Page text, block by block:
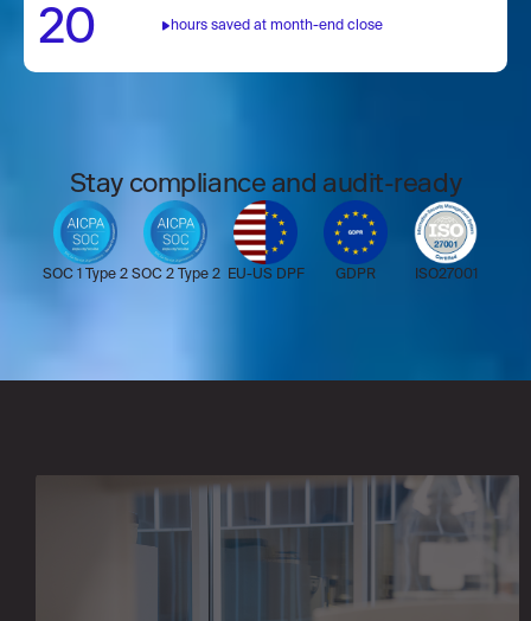
including 60+ international payment rails
and virtual cards.
20 hours saved at month-end close
Stay compliance and audit-ready
SOC 1 Type 2 SOC 2 Type 2 EU-US DPF GDPR ISO27001